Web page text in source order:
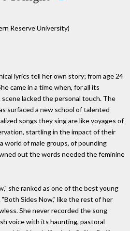
Reserve University)
lyrics tell her own story; from age 24
came in a time when, for all its
lacked the personal touch. The
surfaced a new school of talented
songs they sing are like voyages of
startling in the impact of their
world of male groups, of pounding
out the words needed the feminine
she ranked as one of the best young
Sides Now," like the rest of her
She never recorded the song
voice with its haunting, pastoral